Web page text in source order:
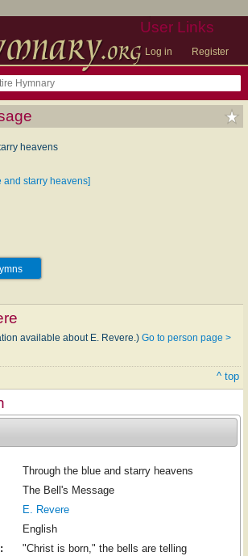
User Links
Log in Register
heavens
and starry heavens]
available about E. Revere.) Go to person page >
^ top
Through the blue and starry heavens
The Bell's Message
E. Revere
English
"Christ is born," the bells are telling